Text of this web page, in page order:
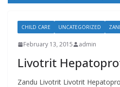
CHILD CARE UNCATEGORIZED
February 13, 2015 admin
Livotrit
Zandu Livotrit Livotrit